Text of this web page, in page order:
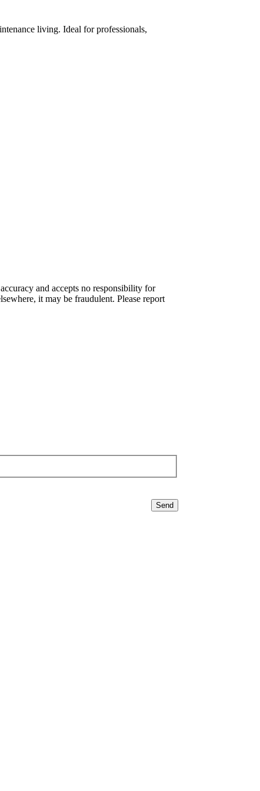
living. Ideal for professionals,
and accepts no responsibility for
it may be fraudulent. Please report
Send